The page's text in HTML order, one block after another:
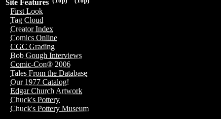
Site Features
First Look
Tag Cloud
Creator Index
Comics Online
CGC Grading
Bob Gough Interviews
Comic-Con® 2006
Tales From the Database
Our 1977 Catalog!
Edgar Church Artwork
Chuck's Pottery
Chuck's Pottery Museum